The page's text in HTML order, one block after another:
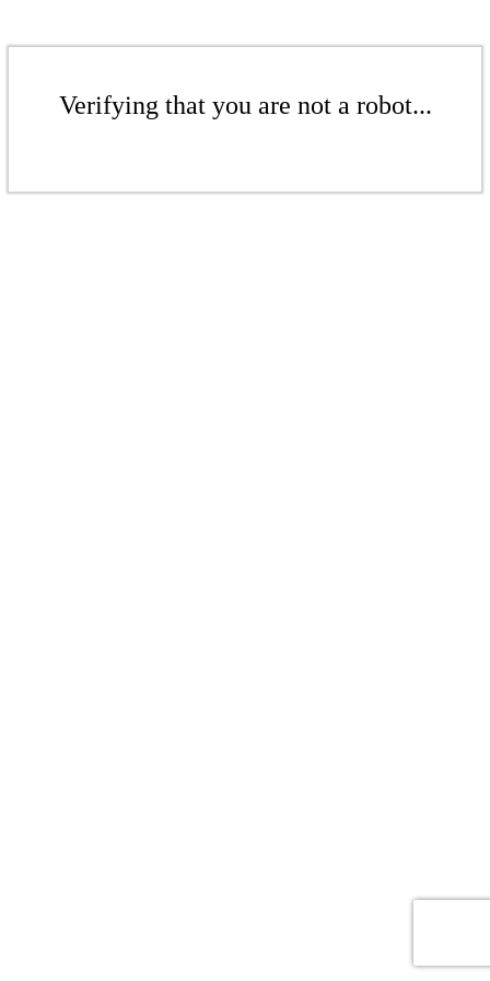
Verifying that you are not a robot...